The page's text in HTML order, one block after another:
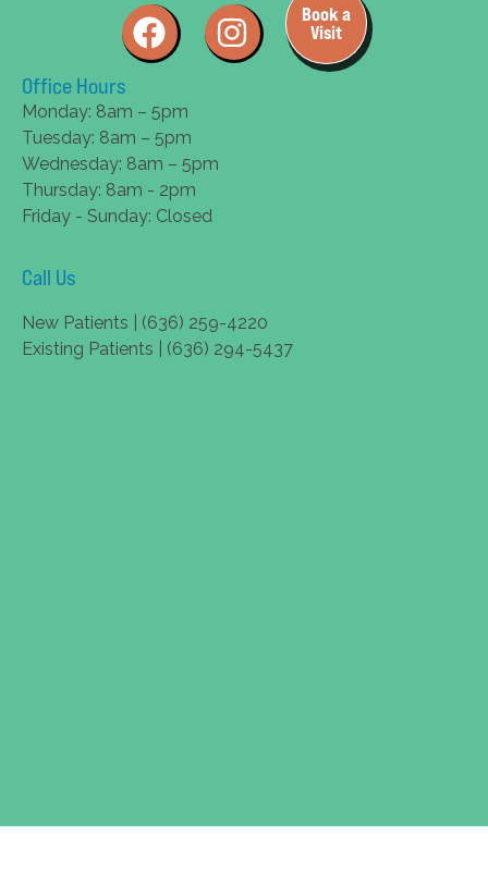
Book a
Visit
Office Hours
Monday: 8am – 5pm
Tuesday: 8am – 5pm
Wednesday: 8am – 5pm
Thursday: 8am - 2pm
Friday - Sunday: Closed
Call Us
New Patients | (636) 259-4220
Existing Patients | (636) 294-5437